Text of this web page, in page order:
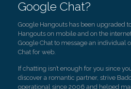
Google Chat?
Google Hangouts has been upgraded
Hangouts on mobile and on the
Google Chat to message an individual
Chat for web.
If chatting isn’t enough for you since
discover a romantic partner, strive
operational since 2006 and helped